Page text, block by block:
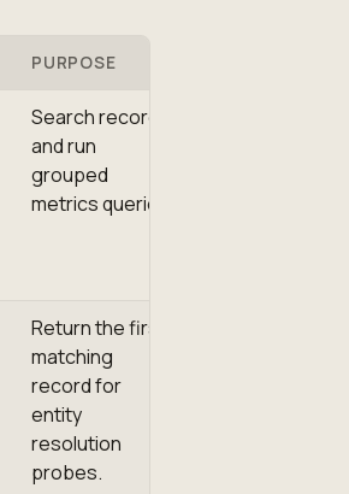
PURPOSE
Search records
and run
grouped
metrics queries.
Return the first
matching
record for
entity
resolution
probes.